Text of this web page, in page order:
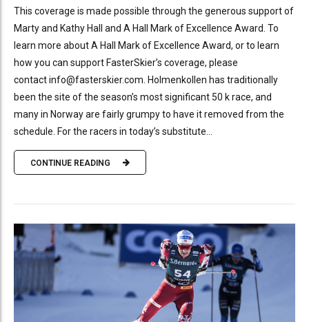
This coverage is made possible through the generous support of
Marty and Kathy Hall and A Hall Mark of Excellence Award. To
learn more about A Hall Mark of Excellence Award, or to learn
how you can support FasterSkier’s coverage, please
contact info@fasterskier.com. Holmenkollen has traditionally
been the site of the season’s most significant 50 k race, and
many in Norway are fairly grumpy to have it removed from the
schedule. For the racers in today’s substitute...
CONTINUE READING